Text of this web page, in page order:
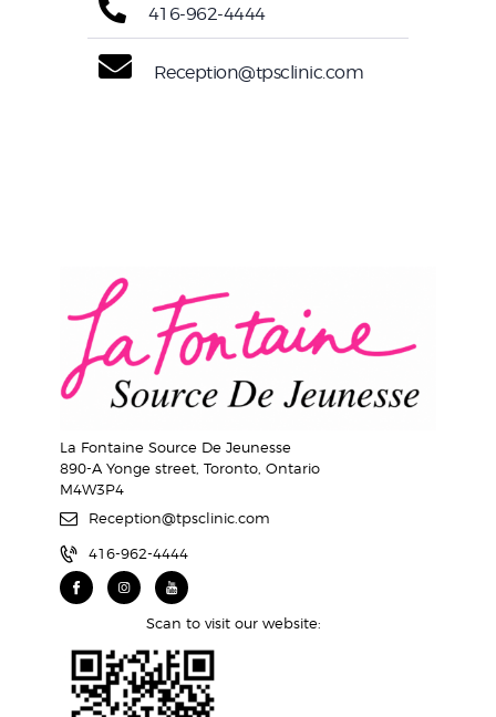
416-962-4444
Reception@tpsclinic.com
La Fontaine Source De Jeunesse
890-A Yonge street, Toronto, Ontario
M4W3P4
Reception@tpsclinic.com
416-962-4444
Scan to visit our website: